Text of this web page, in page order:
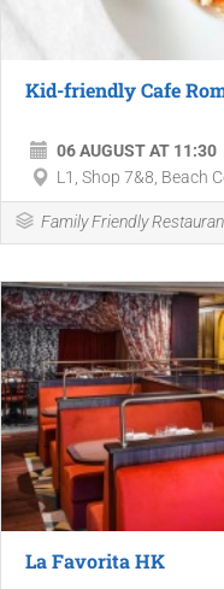
Kid-friendly Cafe
06 AUGUST AT 11:30
L1, Shop 7&8, Beach
Family Friendly
La Favorita HK